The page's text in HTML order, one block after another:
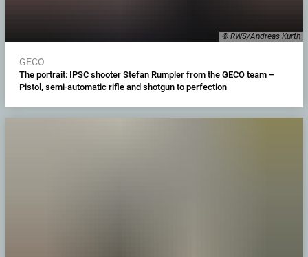
© RWS/Andreas Kurth
GECO
The portrait: IPSC shooter Stefan Rumpler from the GECO team –
Pistol, semi-automatic rifle and shotgun to perfection